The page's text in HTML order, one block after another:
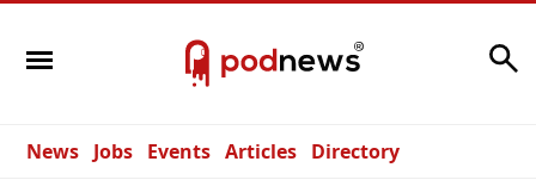
News Jobs Events Articles Directory